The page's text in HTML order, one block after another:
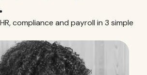
compliance and payroll in 3 simple